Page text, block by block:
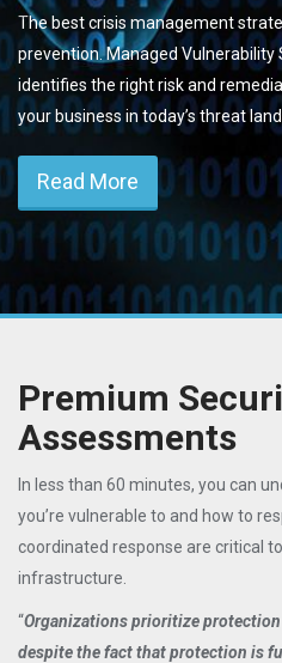
The best crisis management
prevention. Managed Vulnerability
identifies the right risk and
your business in today’s threat
Read More
Premium
Assessments
In less than 60 minutes, you can
you’re vulnerable to and how to
coordinated response are critical
infrastructure.
Organizations prioritize
despite the fact that protection is